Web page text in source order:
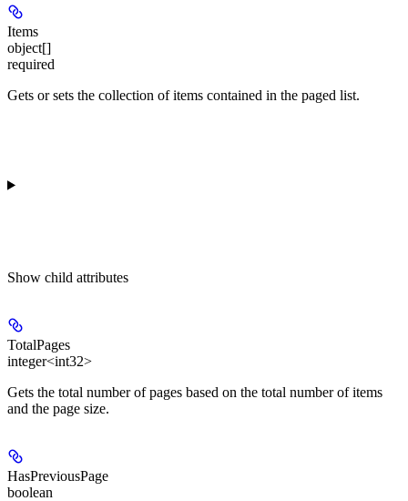
Items
object[]
required
Gets or sets the collection of items contained in the paged list.
Show child attributes
TotalPages
integer<int32>
Gets the total number of pages based on the total number of items
and the page size.
HasPreviousPage
boolean